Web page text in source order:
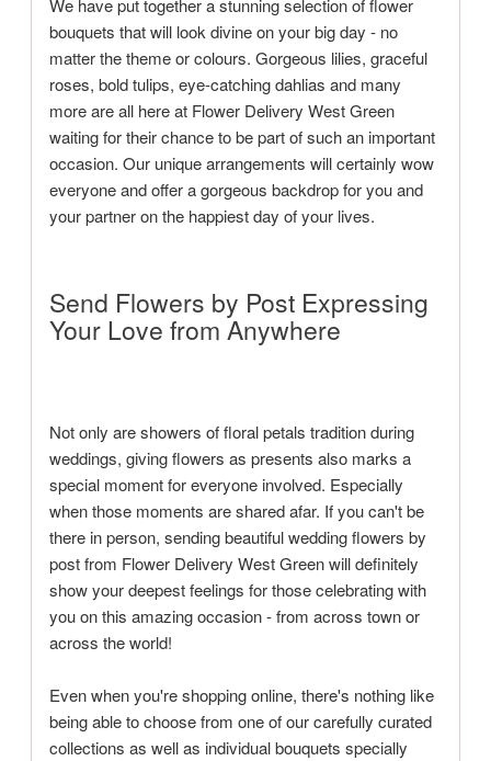
We have put together a stunning selection of flower
bouquets that will look divine on your big day - no
matter the theme or colours. Gorgeous lilies, graceful
roses, bold tulips, eye-catching dahlias and many
more are all here at Flower Delivery West Green
waiting for their chance to be part of such an important
occasion. Our unique arrangements will certainly wow
everyone and offer a gorgeous backdrop for you and
your partner on the happiest day of your lives.
Send Flowers by Post Expressing
Your Love from Anywhere
Not only are showers of floral petals tradition during
weddings, giving flowers as presents also marks a
special moment for everyone involved. Especially
when those moments are shared afar. If you can't be
there in person, sending beautiful wedding flowers by
post from Flower Delivery West Green will definitely
show your deepest feelings for those celebrating with
you on this amazing occasion - from across town or
across the world!
Even when you're shopping online, there's nothing like
being able to choose from one of our carefully curated
collections as well as individual bouquets specially